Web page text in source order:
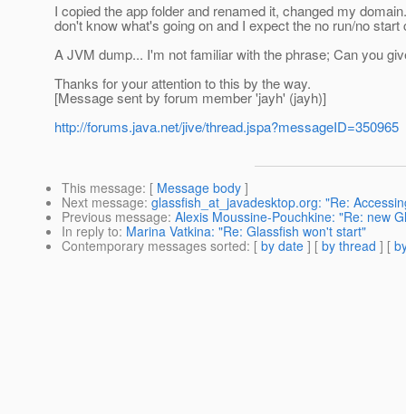
I copied the app folder and renamed it, changed my
don't know what's going on and I expect the no run/no start
A JVM dump... I'm not familiar with the phrase; Can you
Thanks for your attention to this by the way.
[Message sent by forum member 'jayh' (jayh)]
http://forums.java.net/jive/thread.jspa?messageID=350965
This message: [ Message body ]
Next message: glassfish_at_javadesktop.org: "Re:
Previous message: Alexis Moussine-Pouchkine: "Re: new
In reply to: Marina Vatkina: "Re: Glassfish won't start"
Contemporary messages sorted: [ by date ] [ by thread ] [